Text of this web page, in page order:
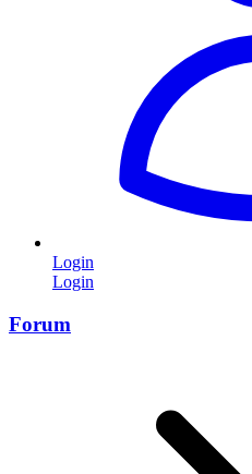
Login
Login
Forum